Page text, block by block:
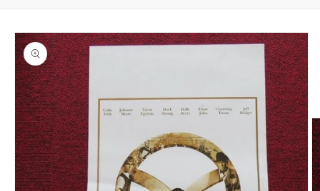
Skip to
product
information